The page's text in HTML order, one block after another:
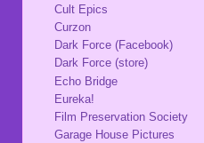
Cult Epics
Curzon
Dark Force (Facebook)
Dark Force (store)
Echo Bridge
Eureka!
Film Preservation Society
Garage House Pictures